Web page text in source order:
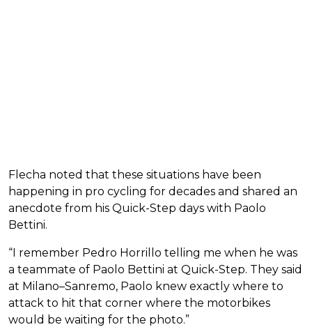
Flecha noted that these situations have been
happening in pro cycling for decades and shared an
anecdote from his Quick-Step days with Paolo
Bettini.
“I remember Pedro Horrillo telling me when he was
a teammate of Paolo Bettini at Quick-Step. They said
at Milano–Sanremo, Paolo knew exactly where to
attack to hit that corner where the motorbikes
would be waiting for the photo.”